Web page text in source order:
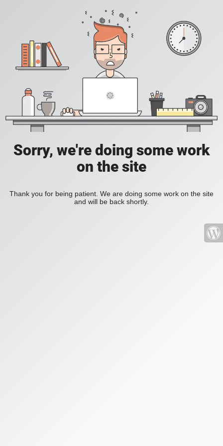
Sorry, we're doing some work
on the site
Thank you for being patient. We are doing some work on the site
and will be back shortly.